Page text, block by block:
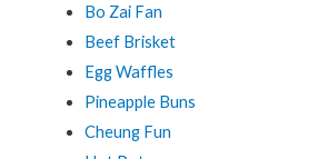
Bo Zai Fan
Beef Brisket
Egg Waffles
Pineapple Buns
Cheung Fun